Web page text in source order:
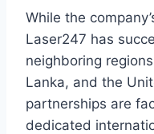
While the
Laser247 has
neighboring
Lanka, and the
partnerships are
dedicated